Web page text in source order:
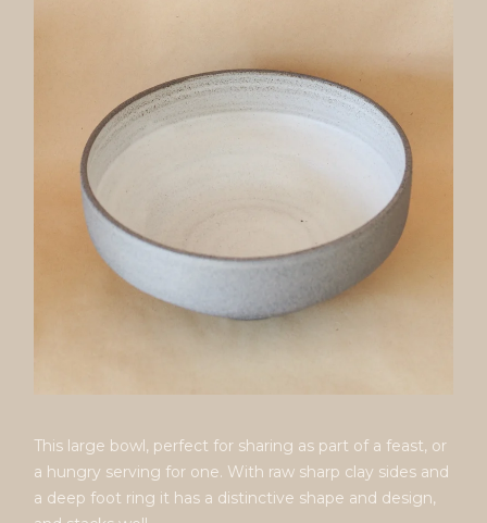
This large bowl, perfect for sharing as part of a feast, or
a hungry serving for one. With raw sharp clay sides and
a deep foot ring it has a distinctive shape and design,